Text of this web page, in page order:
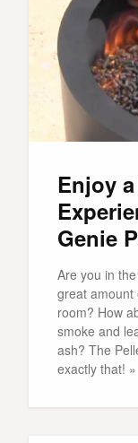
Enjoy
Genie
Are you in
great amount
room? How
smoke and
ash? The
exactly that! »